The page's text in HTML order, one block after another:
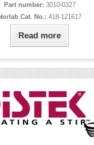
Part number: 3010-0327
Cat. No.: 418-121617
Read more